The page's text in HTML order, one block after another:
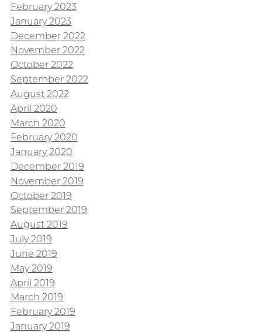
February 2023
January 2023
December 2022
November 2022
October 2022
September 2022
August 2022
April 2020
March 2020
February 2020
January 2020
December 2019
November 2019
October 2019
September 2019
August 2019
July 2019
June 2019
May 2019
April 2019
March 2019
February 2019
January 2019